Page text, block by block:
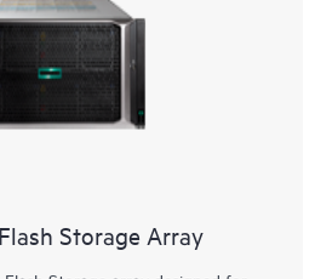
Storage Array